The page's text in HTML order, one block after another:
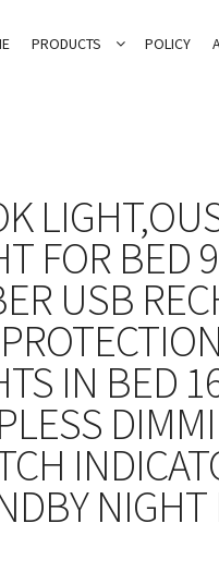
PRODUCTS POLICY
FOR BED
USB
IN BED